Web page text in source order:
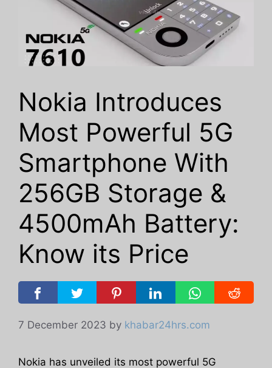
Nokia Introduces
Most Powerful 5G
Smartphone With
256GB Storage &
4500mAh Battery:
Know its Price
7 December 2023 by khabar24hrs.com
Nokia has unveiled its most powerful 5G